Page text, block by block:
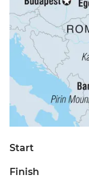
Start
Finish